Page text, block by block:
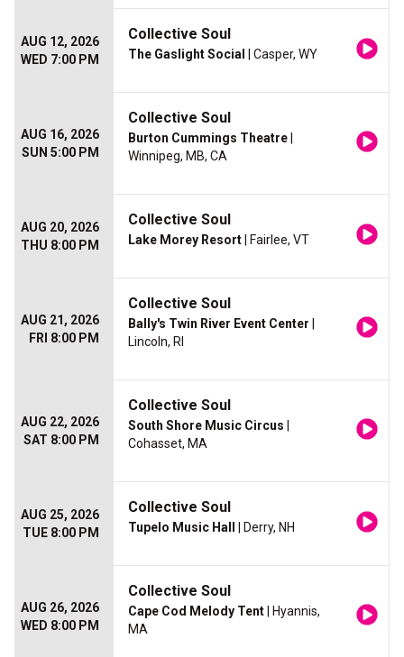
AUG 12, 2026
WED 7:00 PM
Collective Soul
The Gaslight Social | Casper, WY
AUG 16, 2026
SUN 5:00 PM
Collective Soul
Burton Cummings Theatre
Winnipeg, MB, CA
AUG 20, 2026
THU 8:00 PM
Collective Soul
Lake Morey Resort | Fairlee, VT
AUG 21, 2026
FRI 8:00 PM
Collective Soul
Bally's Twin River Event Center
Lincoln, RI
AUG 22, 2026
SAT 8:00 PM
Collective Soul
South Shore Music Circus
Cohasset, MA
AUG 25, 2026
TUE 8:00 PM
Collective Soul
Tupelo Music Hall | Derry, NH
AUG 26, 2026
WED 8:00 PM
Collective Soul
Cape Cod Melody Tent | Hyannis,
MA